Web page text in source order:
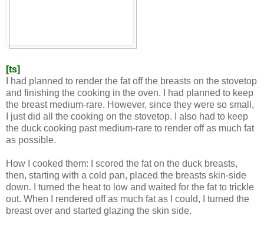
[ts]
I had planned to render the fat off the breasts on the stovetop
and finishing the cooking in the oven. I had planned to keep
the breast medium-rare. However, since they were so small,
I just did all the cooking on the stovetop. I also had to keep
the duck cooking past medium-rare to render off as much fat
as possible.
How I cooked them: I scored the fat on the duck breasts,
then, starting with a cold pan, placed the breasts skin-side
down. I turned the heat to low and waited for the fat to trickle
out. When I rendered off as much fat as I could, I turned the
breast over and started glazing the skin side.